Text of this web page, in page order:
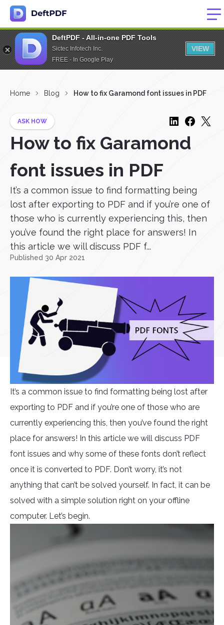
DeftPDF - All-in-one PDF Tools
Sictec Infotech Inc.
FREE - In Google Play
VIEW
Home Blog How to fix Garamond font issues in PDF
ASK HOW
How to fix Garamond
font issues in PDF
It’s a common issue to find formatting being
lost after exporting to PDF and if you’re one of
those who is currently experiencing this, then
you’ve found the right place for answers! In
this article we will discuss PDF f...
Published 30 Apr 2021
It’s a common issue to find formatting being lost after
exporting to PDF and if you’re one of those who are
currently experiencing this, then you’ve found the right
place for answers! In this article we will discuss PDF
font issues and why some of these fonts don’t reflect
once it is converted to PDF. Don’t worry, it’s not
anything that can’t be solved yourself. In fact, it can be
solved with a simple solution right on your offline
computer. Let’s begin.